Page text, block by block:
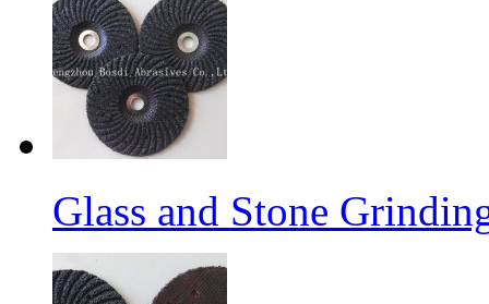
Glass and Stone